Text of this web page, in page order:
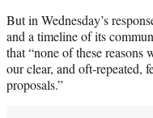
But in Wednesday’s
and a timeline of its
that “none of these
our clear, and oft-repeated,
proposals.”